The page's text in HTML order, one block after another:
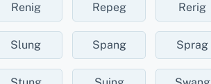
Renig Repeg Rerig
Slung Spang Sprag